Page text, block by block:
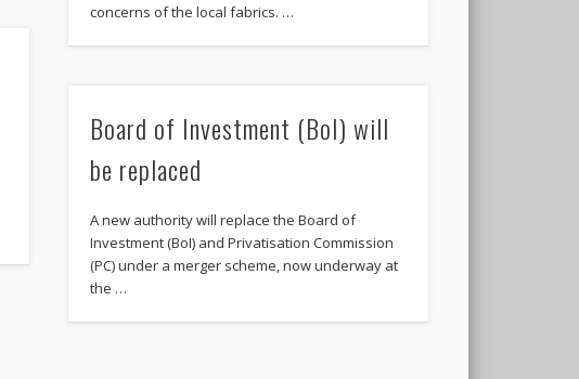
concerns of the local fabrics. …
Board of Investment (BoI) will
be replaced
A new authority will replace the Board of
Investment (BoI) and Privatisation Commission
(PC) under a merger scheme, now underway at
the …